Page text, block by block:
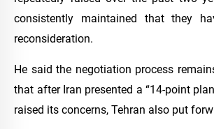
consistently maintained that they
reconsideration.
He said the negotiation process
that after Iran presented a “14-point
raised its concerns, Tehran also put